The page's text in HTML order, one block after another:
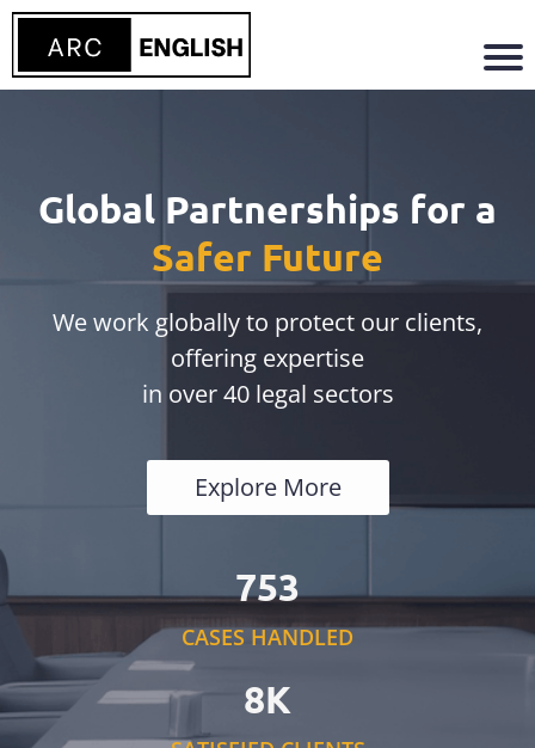
Global Partnerships for a
Safer Future
We work globally to protect our clients,
offering expertise
in over 40 legal sectors
Explore More
753
CASES HANDLED
8K